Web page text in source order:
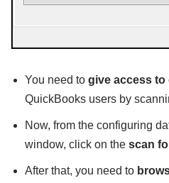
You need to give access
QuickBooks users by
Now, from the configuring
window, click on the scan
After that, you need to